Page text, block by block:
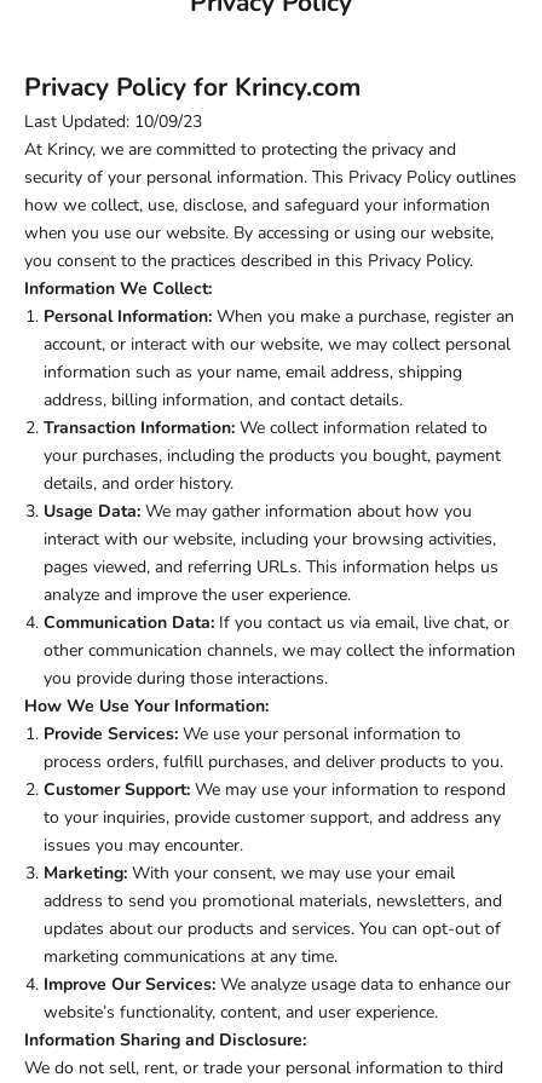
Privacy Policy for Krincy.com
Last Updated: 10/09/23
At Krincy, we are committed to protecting the privacy and
security of your personal information. This Privacy Policy outlines
how we collect, use, disclose, and safeguard your information
when you use our website. By accessing or using our website,
you consent to the practices described in this Privacy Policy.
Information We Collect:
Personal Information: When you make a purchase, register an
account, or interact with our website, we may collect personal
information such as your name, email address, shipping
address, billing information, and contact details.
Transaction Information: We collect information related to
your purchases, including the products you bought, payment
details, and order history.
Usage Data: We may gather information about how you
interact with our website, including your browsing activities,
pages viewed, and referring URLs. This information helps us
analyze and improve the user experience.
Communication Data: If you contact us via email, live chat, or
other communication channels, we may collect the information
you provide during those interactions.
How We Use Your Information:
Provide Services: We use your personal information to
process orders, fulfill purchases, and deliver products to you.
Customer Support: We may use your information to respond
to your inquiries, provide customer support, and address any
issues you may encounter.
Marketing: With your consent, we may use your email
address to send you promotional materials, newsletters, and
updates about our products and services. You can opt-out of
marketing communications at any time.
Improve Our Services: We analyze usage data to enhance our
website’s functionality, content, and user experience.
Information Sharing and Disclosure:
We do not sell, rent, or trade your personal information to third